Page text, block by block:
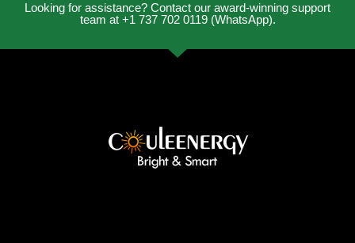
Looking for assistance? Contact our award-winning support
team at +1 737 702 0119 (WhatsApp).